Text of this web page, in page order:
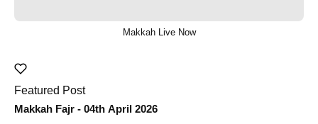
Makkah Live Now
Featured Post
Makkah Fajr - 04th April 2026